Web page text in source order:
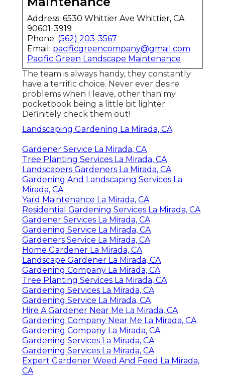
Address: 6530 Whittier Ave Whittier, CA
90601-3919
Phone: (562) 203-3567
Email: pacificgreencompany@gmail.com
Pacific Green Landscape Maintenance
The team is always handy, they constantly
have a terrific choice. Never ever desire
problems when I leave, other than my
pocketbook being a little bit lighter.
Definitely check them out!
Landscaping Gardening La Mirada, CA
Gardener Service La Mirada, CA
Tree Planting Services La Mirada, CA
Landscapers Gardeners La Mirada, CA
Gardening And Landscaping Services La
Mirada, CA
Yard Maintenance La Mirada, CA
Residential Gardening Services La Mirada, CA
Gardener Services La Mirada, CA
Gardening Service La Mirada, CA
Gardeners Service La Mirada, CA
Home Gardener La Mirada, CA
Landscape Gardener La Mirada, CA
Gardening Company La Mirada, CA
Tree Planting Services La Mirada, CA
Gardening Services La Mirada, CA
Gardening Service La Mirada, CA
Hire A Gardener Near Me La Mirada, CA
Gardening Company Near Me La Mirada, CA
Gardening Company La Mirada, CA
Gardening Services La Mirada, CA
Gardening Services La Mirada, CA
Expert Gardener Weed And Feed La Mirada,
CA